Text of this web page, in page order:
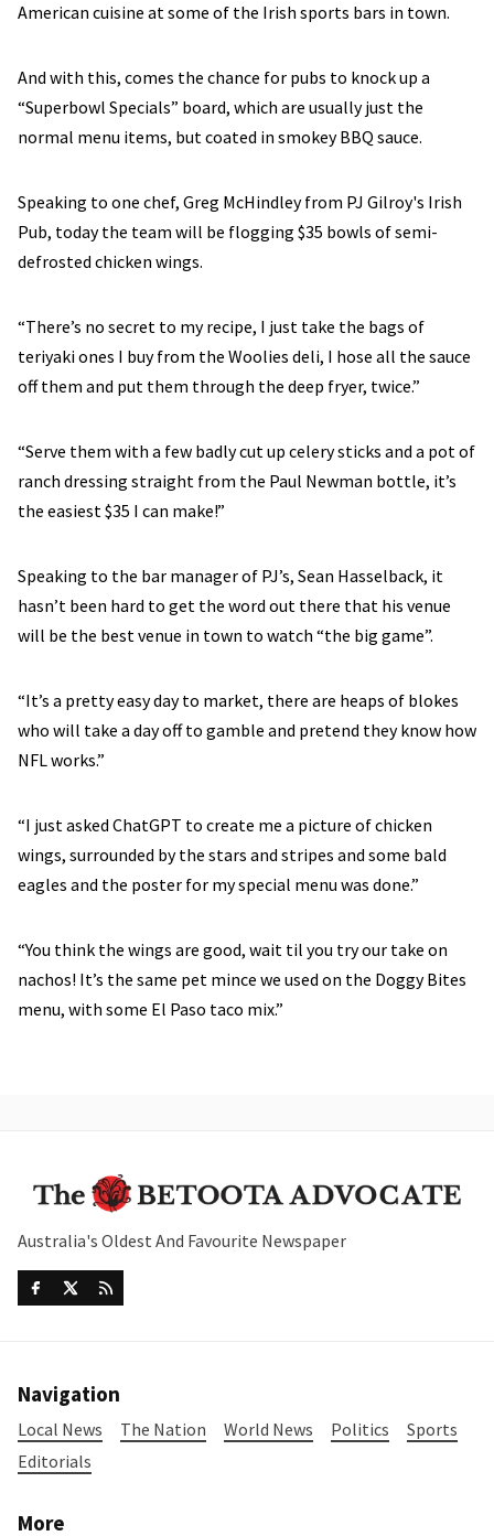
American cuisine at some of the Irish sports bars in town.
And with this, comes the chance for pubs to knock up a
“Superbowl Specials” board, which are usually just the
normal menu items, but coated in smokey BBQ sauce.
Speaking to one chef, Greg McHindley from PJ Gilroy's Irish
Pub, today the team will be flogging $35 bowls of semi-
defrosted chicken wings.
“There’s no secret to my recipe, I just take the bags of
teriyaki ones I buy from the Woolies deli, I hose all the sauce
off them and put them through the deep fryer, twice.”
“Serve them with a few badly cut up celery sticks and a pot of
ranch dressing straight from the Paul Newman bottle, it’s
the easiest $35 I can make!”
Speaking to the bar manager of PJ’s, Sean Hasselback, it
hasn’t been hard to get the word out there that his venue
will be the best venue in town to watch “the big game”.
“It’s a pretty easy day to market, there are heaps of blokes
who will take a day off to gamble and pretend they know how
NFL works.”
“I just asked ChatGPT to create me a picture of chicken
wings, surrounded by the stars and stripes and some bald
eagles and the poster for my special menu was done.”
“You think the wings are good, wait til you try our take on
nachos! It’s the same pet mince we used on the Doggy Bites
menu, with some El Paso taco mix.”
Australia's Oldest And Favourite Newspaper
Navigation
Local News The Nation World News Politics
Sports
Editorials
More